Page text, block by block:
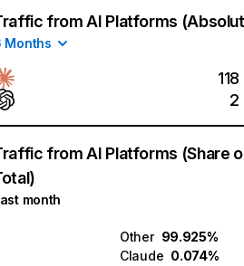
from AI Platforms
Months
118
2
from AI Platforms (Share
month
Other 99.925%
Claude 0.074%